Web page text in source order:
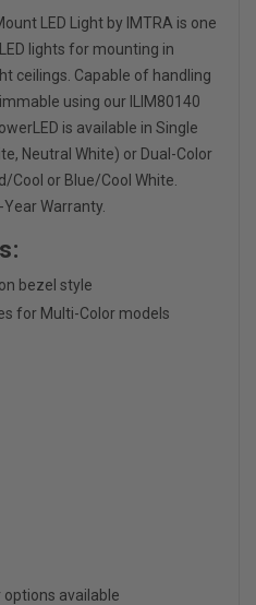
LED Light by IMTRA is one
lights for mounting in
ceilings. Capable of handling
using our ILIM80140
is available in Single
Neutral White) or Dual-Color
Cool or Blue/Cool White.
Warranty.
bezel style
for Multi-Color models
options available